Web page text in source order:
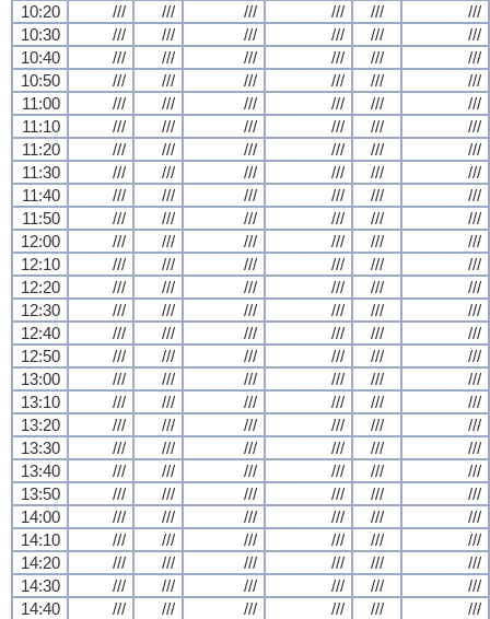
10:20
/// /// /// /// ///
///
10:30
/// /// /// /// ///
///
10:40
/// /// /// /// ///
///
10:50
/// /// /// /// ///
///
11:00
/// /// /// /// ///
///
11:10
/// /// /// /// ///
///
11:20
/// /// /// /// ///
///
11:30
/// /// /// /// ///
///
11:40
/// /// /// /// ///
///
11:50
/// /// /// /// ///
///
12:00
/// /// /// /// ///
///
12:10
/// /// /// /// ///
///
12:20
/// /// /// /// ///
///
12:30
/// /// /// /// ///
///
12:40
/// /// /// /// ///
///
12:50
/// /// /// /// ///
///
13:00
/// /// /// /// ///
///
13:10
/// /// /// /// ///
///
13:20
/// /// /// /// ///
///
13:30
/// /// /// /// ///
///
13:40
/// /// /// /// ///
///
13:50
/// /// /// /// ///
///
14:00
/// /// /// /// ///
///
14:10
/// /// /// /// ///
///
14:20
/// /// /// /// ///
///
14:30
/// /// /// /// ///
///
14:40
/// /// /// /// /// ///